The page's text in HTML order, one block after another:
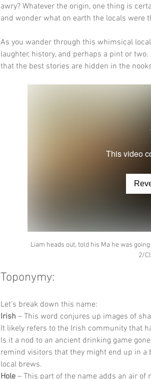
awry? Whatever the origin, one thing is
and wonder what on earth the locals were
As you wander through this whimsical
laughter, history, and perhaps a pint or
that the best stories are hidden in the
This video
Liam heads out, told his Ma he was
2/
Toponymy:
Let’s break down this name:
Irish – This word conjures up images of
It likely refers to the Irish community that
Is it a nod to an ancient drinking game
remind visitors that they might end up in
local brews.
Hole – This part of the name adds an air of